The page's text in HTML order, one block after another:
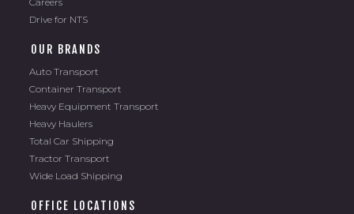
Drive for NTS
OUR BRANDS
Auto Transport
Container Transport
Heavy Equipment Transport
Heavy Haulers
Total Car Shipping
Tractor Transport
Wide Load Shipping
OFFICE LOCATIONS